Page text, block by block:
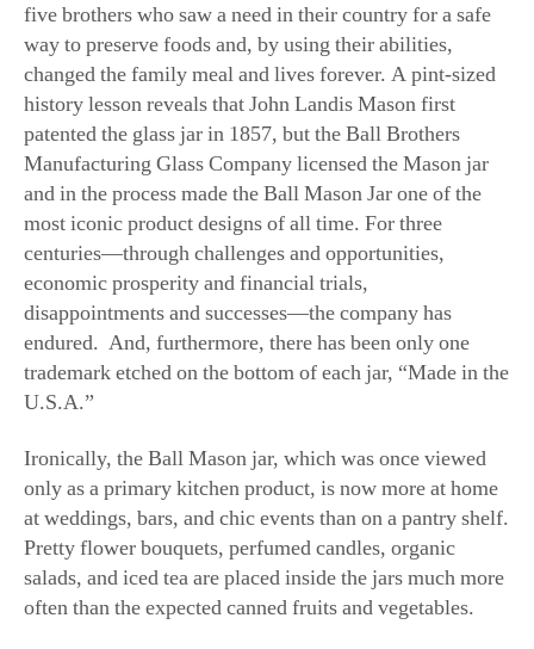
way to preserve foods and, by using their abilities,
changed the family meal and lives forever. A pint-sized
history lesson reveals that John Landis Mason first
patented the glass jar in 1857, but the Ball Brothers
Manufacturing Glass Company licensed the Mason jar
and in the process made the Ball Mason Jar one of the
most iconic product designs of all time. For three
centuries—through challenges and opportunities,
economic prosperity and financial trials,
disappointments and successes—the company has
endured. And, furthermore, there has been only one
trademark etched on the bottom of each jar, “Made in the
U.S.A.”
only as a primary kitchen product, is now more at home
at weddings, bars, and chic events than on a pantry shelf.
Pretty flower bouquets, perfumed candles, organic
salads, and iced tea are placed inside the jars much more
often than the expected canned fruits and vegetables.